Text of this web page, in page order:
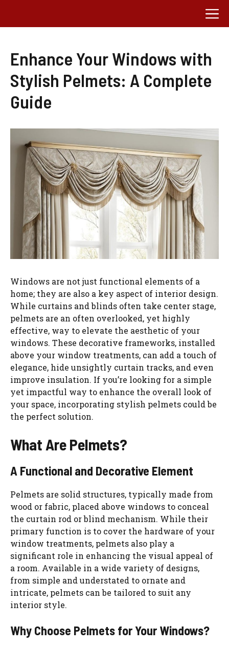
content
Enhance Your Windows with
Stylish Pelmets: A Complete
Guide
Windows are not just functional elements of a
home; they are also a key aspect of interior design.
While curtains and blinds often take center stage,
pelmets are an often overlooked, yet highly
effective, way to elevate the aesthetic of your
windows. These decorative frameworks, installed
above your window treatments, can add a touch of
elegance, hide unsightly curtain tracks, and even
improve insulation. If you’re looking for a simple
yet impactful way to enhance the overall look of
your space, incorporating stylish pelmets could be
the perfect solution.
What Are Pelmets?
A Functional and Decorative Element
Pelmets are solid structures, typically made from
wood or fabric, placed above windows to conceal
the curtain rod or blind mechanism. While their
primary function is to cover the hardware of your
window treatments, pelmets also play a
significant role in enhancing the visual appeal of
a room. Available in a wide variety of designs,
from simple and understated to ornate and
intricate, pelmets can be tailored to suit any
interior style.
Why Choose Pelmets for Your Windows?